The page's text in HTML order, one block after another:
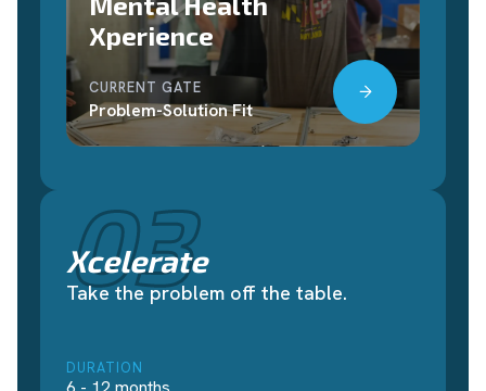
Xperience
CURRENT GATE
Problem-Solution Fit
03
Xcelerate
Take the problem off the table.
DURATION